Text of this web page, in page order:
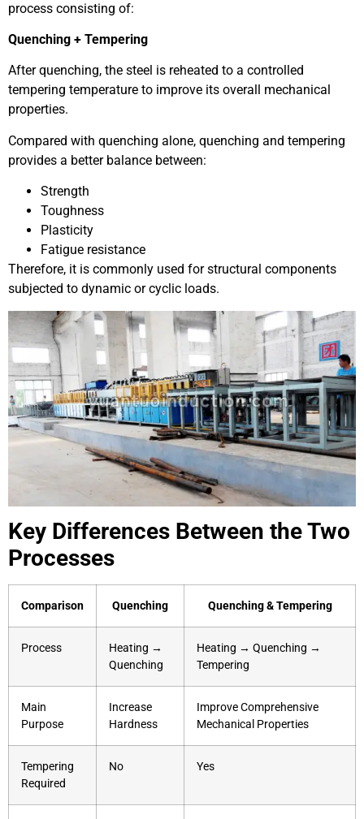
process consisting of:
Quenching + Tempering
After quenching, the steel is reheated to a controlled
tempering temperature to improve its overall mechanical
properties.
Compared with quenching alone, quenching and tempering
provides a better balance between:
Strength
Toughness
Plasticity
Fatigue resistance
Therefore, it is commonly used for structural components
subjected to dynamic or cyclic loads.
Key Differences Between the Two
Processes
Comparison Quenching Quenching & Tempering
Process
Heating →
Quenching
Heating → Quenching →
Tempering
Main
Purpose
Increase
Hardness
Improve Comprehensive
Mechanical Properties
Tempering
Required
No Yes